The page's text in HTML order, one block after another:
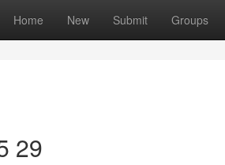
Home New Submit Groups
29